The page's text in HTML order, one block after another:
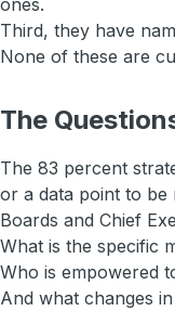
ones.
Third, they have
None of these are
The
The 83 percent
or a data point to be
Boards and Chief
What is the specific
Who is empowered
And what changes